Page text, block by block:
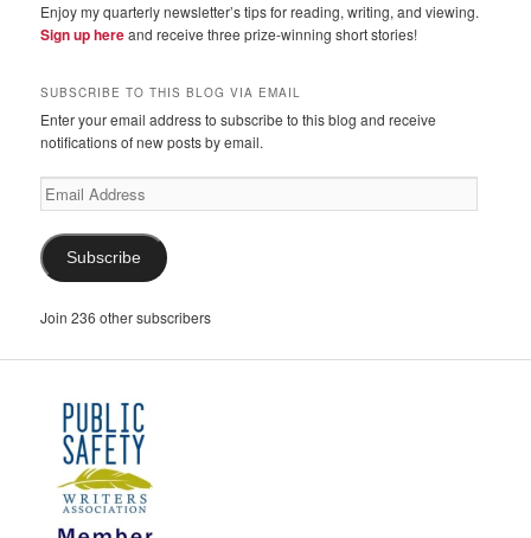
Enjoy my quarterly newsletter’s tips for reading, writing, and viewing.
Sign up hereand receive three prize-winning short stories!
SUBSCRIBE TO THIS BLOG VIA EMAIL
Enter your email address to subscribe to this blog and receive
notifications of new posts by email.
Email
Address
Subscribe
Join 236 other subscribers